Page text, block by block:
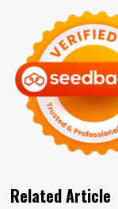
Related Article